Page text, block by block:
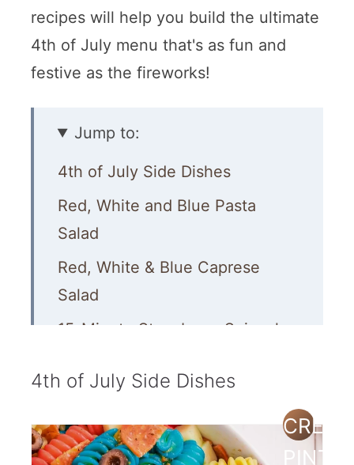
recipes will help you build the ultimate
4th of July menu that's as fun and
festive as the fireworks!
Jump to:
4th of July Side Dishes
Red, White and Blue Pasta
Salad
Red, White & Blue Caprese
Salad
15-Minute Strawberry Spinach
Watermelon Salad with Feta,
Star Spangled Fruit Salad
4th of July Side Dishes